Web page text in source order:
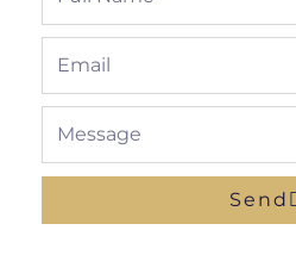
Name
Email
Message
Send